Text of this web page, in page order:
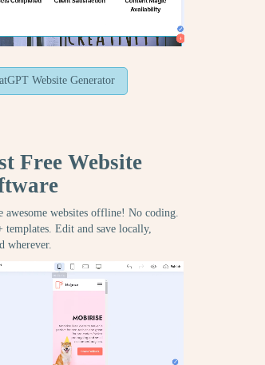
Website Generator
Free Website
awesome websites offline! No coding.
templates. Edit and save locally,
wherever.